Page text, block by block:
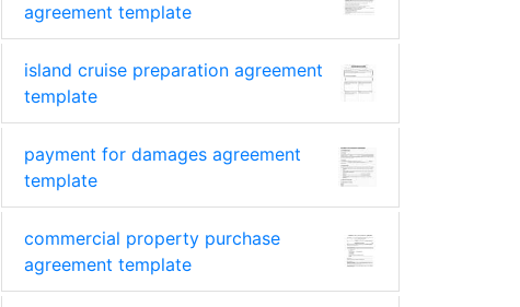
agreement template
island cruise preparation agreement
template
payment for damages agreement
template
commercial property purchase
agreement template